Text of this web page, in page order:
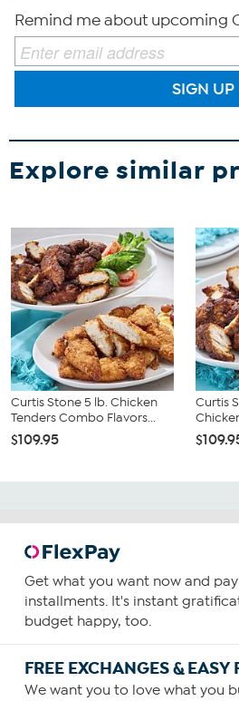
Remind me about upcoming
SIGN UP
Explore similar
Curtis Stone 5 lb. Chicken
Tenders Combo Flavors...
$109.95
Curtis
Get what you want now and
installments. It's instant
budget happy, too.
FREE EXCHANGES & EASY
We want you to love what you